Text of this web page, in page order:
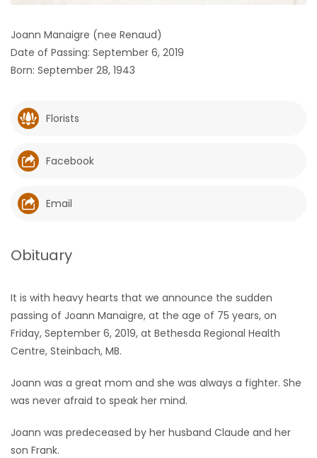
GAMES
Featured
Sections
WORSHIP
RECIPES
Game
LATEST
GAMES
Joann Manaigre (nee Renaud)
Date of Passing: September 6, 2019
Born: September 28, 1943
Florists
Facebook
Email
Obituary
It is with heavy hearts that we announce the sudden
passing of Joann Manaigre, at the age of 75 years, on
Friday, September 6, 2019, at Bethesda Regional Health
Centre, Steinbach, MB.
Joann was a great mom and she was always a fighter. She
was never afraid to speak her mind.
Joann was predeceased by her husband Claude and her
son Frank.